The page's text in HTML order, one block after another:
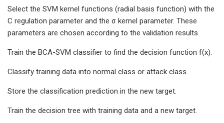
Select the SVM kernel functions (radial basis function) with the
C regulation parameter and the σ kernel parameter. These
parameters are chosen according to the validation results.
Train the BCA-SVM classifier to find the decision function f(x).
Classify training data into normal class or attack class.
Store the classification prediction in the new target.
Train the decision tree with training data and a new target.